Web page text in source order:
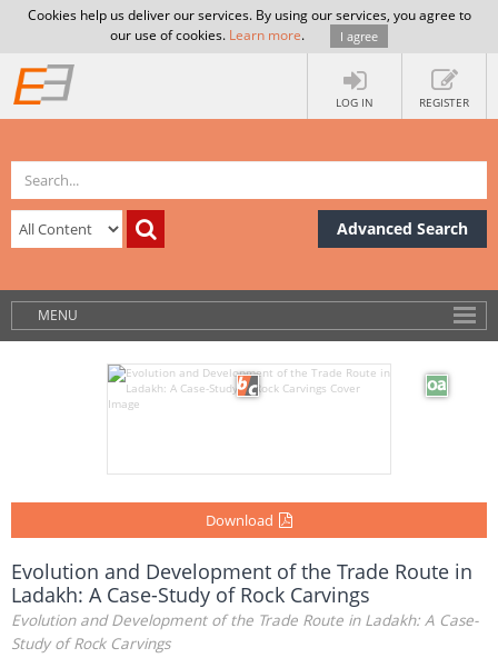
Cookies help us deliver our services. By using our services, you agree to
our use of cookies. Learn more. I agree
LOG IN REGISTER
Advanced Search
MENU
Download
Evolution and Development of the Trade Route in
Ladakh: A Case-Study of Rock Carvings
Evolution and Development of the Trade Route in Ladakh: A Case-
Study of Rock Carvings